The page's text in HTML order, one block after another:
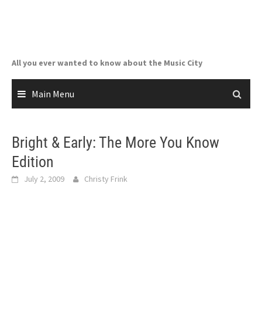
All you ever wanted to know about the Music City
Main Menu
Bright & Early: The More You Know
Edition
July 2, 2009 Christy Frink